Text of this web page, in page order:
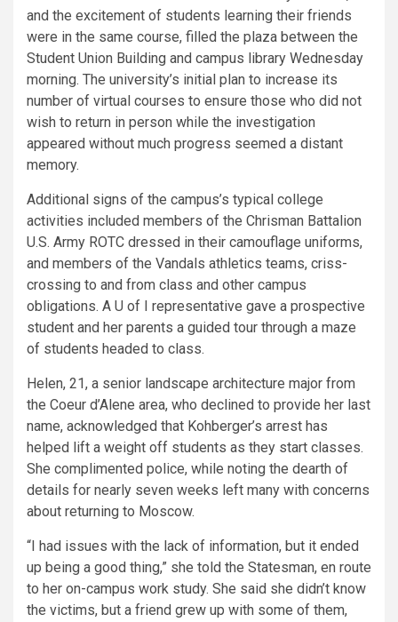
and the excitement of students learning their friends
were in the same course, filled the plaza between the
Student Union Building and campus library Wednesday
morning. The university’s initial plan to increase its
number of virtual courses to ensure those who did not
wish to return in person while the investigation
appeared without much progress seemed a distant
memory.
Additional signs of the campus’s typical college
activities included members of the Chrisman Battalion
U.S. Army ROTC dressed in their camouflage uniforms,
and members of the Vandals athletics teams, criss-
crossing to and from class and other campus
obligations. A U of I representative gave a prospective
student and her parents a guided tour through a maze
of students headed to class.
Helen, 21, a senior landscape architecture major from
the Coeur d’Alene area, who declined to provide her last
name, acknowledged that Kohberger’s arrest has
helped lift a weight off students as they start classes.
She complimented police, while noting the dearth of
details for nearly seven weeks left many with concerns
about returning to Moscow.
“I had issues with the lack of information, but it ended
up being a good thing,” she told the Statesman, en route
to her on-campus work study. She said she didn’t know
the victims, but a friend grew up with some of them,